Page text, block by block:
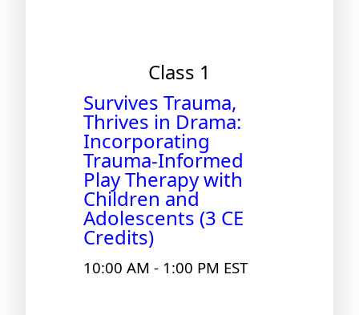
Class 1
Survives Trauma,
Thrives in Drama:
Incorporating
Trauma-Informed
Play Therapy with
Children and
Adolescents (3 CE
Credits)
10:00 AM - 1:00 PM EST